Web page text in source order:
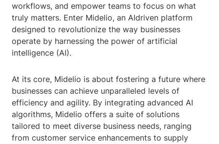
workflows, and empower teams to focus on what
truly matters. Enter Midelio, an AIdriven platform
designed to revolutionize the way businesses
operate by harnessing the power of artificial
intelligence (AI).
At its core, Midelio is about fostering a future where
businesses can achieve unparalleled levels of
efficiency and agility. By integrating advanced AI
algorithms, Midelio offers a suite of solutions
tailored to meet diverse business needs, ranging
from customer service enhancements to supply